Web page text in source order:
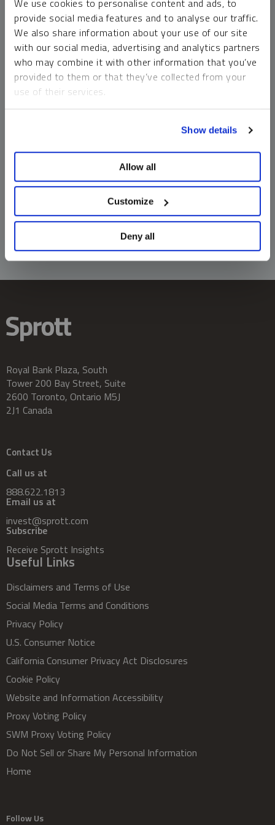
We use cookies to personalise content and ads, to
provide social media features and to analyse our traffic.
We also share information about your use of our site
with our social media, advertising and analytics partners
who may combine it with other information that you’ve
provided to them or that they’ve collected from your
use of their services.
Show details
Allow all
Customize
Deny all
money market funds and cash generally do not carry a high
risk of loss relative to other asset classes, any asset may
lose value, which may involve the complete loss of invested
principal.
Past performance is no guarantee of future results. You
cannot invest directly in an index. Investments, commentary
should not be construed as predictive. While third-party
information does not constitute an offer or solicitation and
may not be relied upon or considered to be the rendering of
tax, legal, accounting or professional advice.
Royal Bank Plaza, South
Tower 200 Bay Street, Suite
2600 Toronto, Ontario M5J
2J1 Canada
Contact Us
Call us at
888.622.1813
Email us at
invest@sprott.com
Subscribe
Receive Sprott Insights
Useful Links
Disclaimers and Terms of Use
Social Media Terms and Conditions
Privacy Policy
U.S. Consumer Notice
California Consumer Privacy Act Disclosures
Cookie Policy
Website and Information Accessibility
Proxy Voting Policy
SWM Proxy Voting Policy
Do Not Sell or Share My Personal Information
Home
Follow Us